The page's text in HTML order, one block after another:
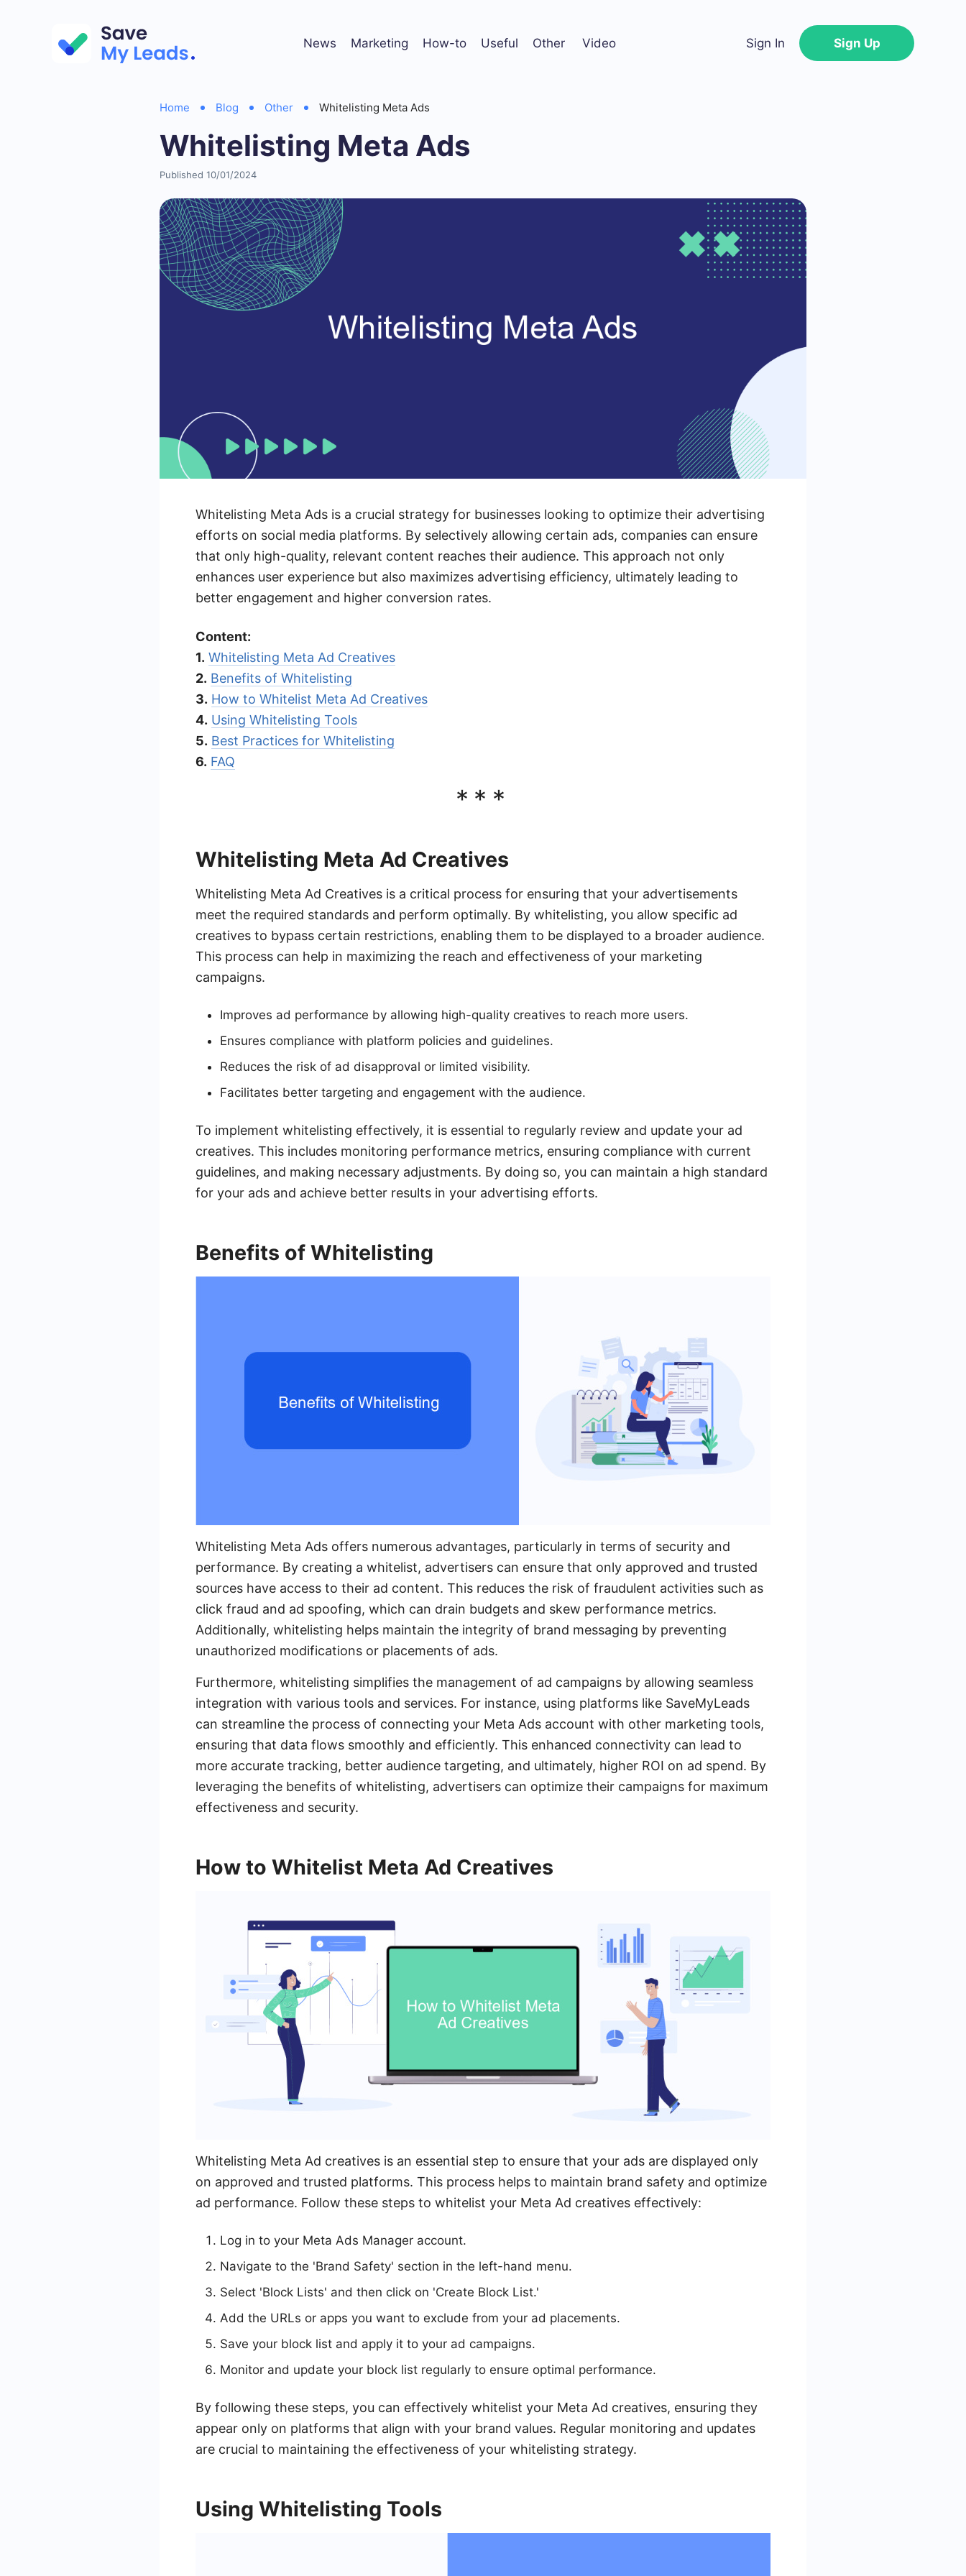
News Marketing How-to Useful Other Video Sign In Sign Up
Home Blog Other Whitelisting Meta Ads
Whitelisting Meta Ads
Published 10/01/2024
Whitelisting Meta Ads is a crucial strategy for businesses looking to optimize their advertising
efforts on social media platforms. By selectively allowing certain ads, companies can ensure
that only high-quality, relevant content reaches their audience. This approach not only
enhances user experience but also maximizes advertising efficiency, ultimately leading to
better engagement and higher conversion rates.
Content:
1. Whitelisting Meta Ad Creatives
2. Benefits of Whitelisting
3. How to Whitelist Meta Ad Creatives
4. Using Whitelisting Tools
5. Best Practices for Whitelisting
6. FAQ
***
Whitelisting Meta Ad Creatives
Whitelisting Meta Ad Creatives is a critical process for ensuring that your advertisements
meet the required standards and perform optimally. By whitelisting, you allow specific ad
creatives to bypass certain restrictions, enabling them to be displayed to a broader audience.
This process can help in maximizing the reach and effectiveness of your marketing
campaigns.
Improves ad performance by allowing high-quality creatives to reach more users.
Ensures compliance with platform policies and guidelines.
Reduces the risk of ad disapproval or limited visibility.
Facilitates better targeting and engagement with the audience.
To implement whitelisting effectively, it is essential to regularly review and update your ad
creatives. This includes monitoring performance metrics, ensuring compliance with current
guidelines, and making necessary adjustments. By doing so, you can maintain a high standard
for your ads and achieve better results in your advertising efforts.
Benefits of Whitelisting
Whitelisting Meta Ads offers numerous advantages, particularly in terms of security and
performance. By creating a whitelist, advertisers can ensure that only approved and trusted
sources have access to their ad content. This reduces the risk of fraudulent activities such as
click fraud and ad spoofing, which can drain budgets and skew performance metrics.
Additionally, whitelisting helps maintain the integrity of brand messaging by preventing
unauthorized modifications or placements of ads.
Furthermore, whitelisting simplifies the management of ad campaigns by allowing seamless
integration with various tools and services. For instance, using platforms like SaveMyLeads
can streamline the process of connecting your Meta Ads account with other marketing tools,
ensuring that data flows smoothly and efficiently. This enhanced connectivity can lead to
more accurate tracking, better audience targeting, and ultimately, higher ROI on ad spend. By
leveraging the benefits of whitelisting, advertisers can optimize their campaigns for maximum
effectiveness and security.
How to Whitelist Meta Ad Creatives
Whitelisting Meta Ad creatives is an essential step to ensure that your ads are displayed only
on approved and trusted platforms. This process helps to maintain brand safety and optimize
ad performance. Follow these steps to whitelist your Meta Ad creatives effectively:
Log in to your Meta Ads Manager account.
Navigate to the 'Brand Safety' section in the left-hand menu.
Select 'Block Lists' and then click on 'Create Block List.'
Add the URLs or apps you want to exclude from your ad placements.
Save your block list and apply it to your ad campaigns.
Monitor and update your block list regularly to ensure optimal performance.
By following these steps, you can effectively whitelist your Meta Ad creatives, ensuring they
appear only on platforms that align with your brand values. Regular monitoring and updates
are crucial to maintaining the effectiveness of your whitelisting strategy.
Using Whitelisting Tools